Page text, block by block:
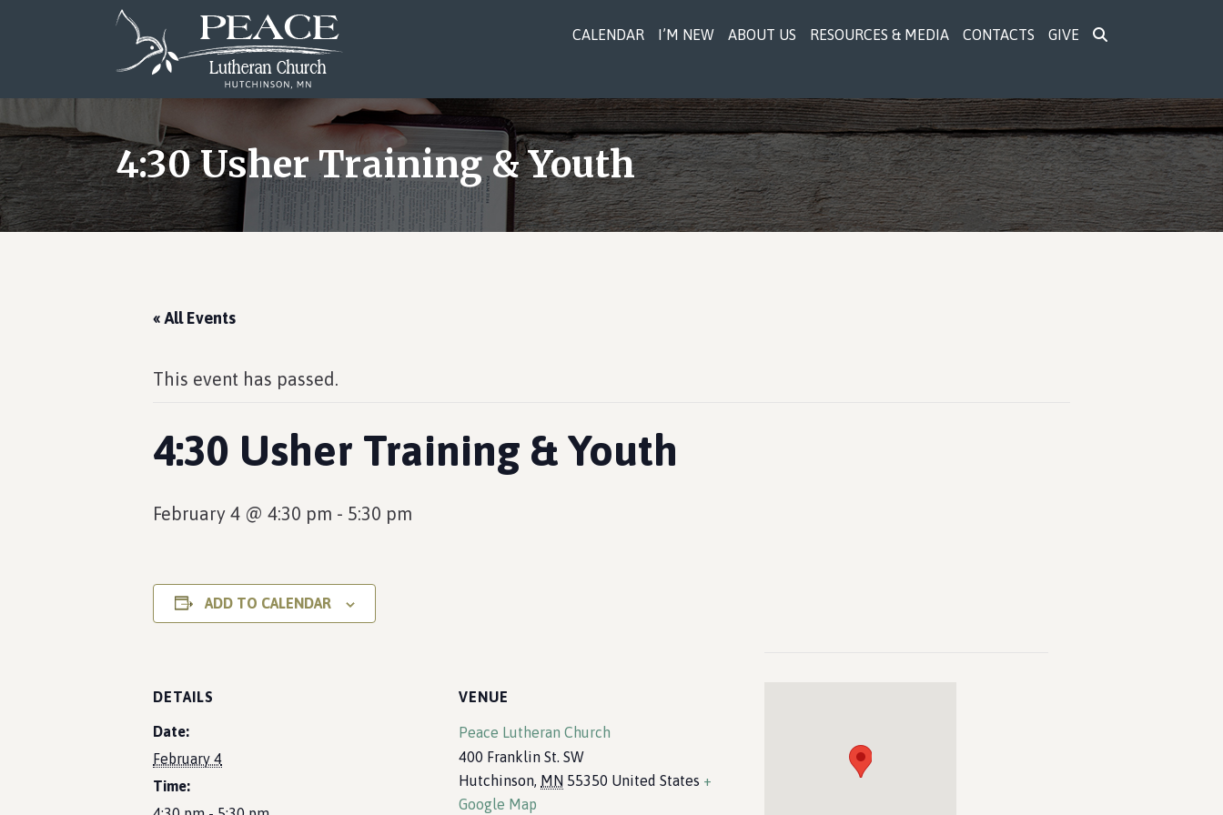
CALENDAR I’M NEW ABOUT US RESOURCES & MEDIA CONTACTS GIVE
4:30 Usher Training & Youth
« All Events
This event has passed.
4:30 Usher Training & Youth
February 4 @ 4:30 pm - 5:30 pm
ADD TO CALENDAR
DETAILS
Date:
February 4
Time:
VENUE
Peace Lutheran Church
400 Franklin St. SW
Hutchinson, MN 55350 United States +
Google Map